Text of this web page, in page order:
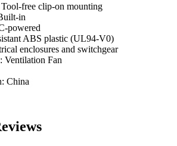
free clip-on mounting
in
powered
ABS plastic (UL94-V0)
enclosures and switchgear
Ventilation Fan
China